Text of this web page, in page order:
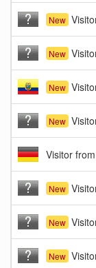
New
New
New
New
Visitor
New
New
New